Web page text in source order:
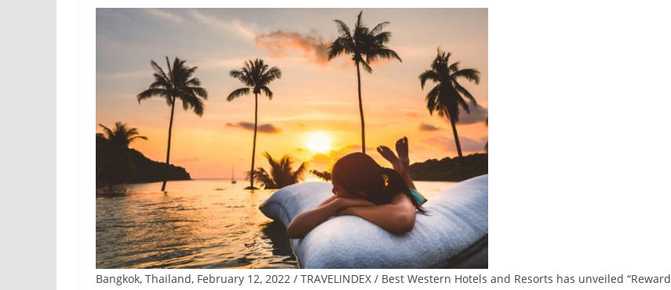
Bangkok, Thailand, February 12, 2022 / TRAVELINDEX / Best Western Hotels and Resorts has unveiled “Reward